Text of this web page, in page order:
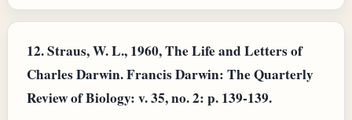
12.Straus, W. L., 1960, The Life and Letters of
Charles Darwin. Francis Darwin: The Quarterly
Review of Biology: v. 35, no. 2: p. 139-139.